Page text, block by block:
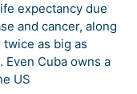
expectancy due
and cancer, along
as big as
Cuba owns a
US